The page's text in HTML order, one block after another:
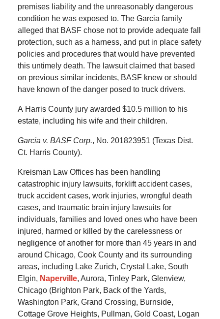
premises liability and the unreasonably dangerous
condition he was exposed to. The Garcia family
alleged that BASF chose not to provide adequate fall
protection, such as a harness, and put in place safety
policies and procedures that would have prevented
this untimely death. The lawsuit claimed that based
on previous similar incidents, BASF knew or should
have known of the danger posed to truck drivers.
A Harris Countyjury awarded $10.5 million to his
estate, including his wife and their children.
Garcia v. BASF Corp., No. 201823951 (Texas Dist.
Ct. Harris County).
Kreisman Law Offices has been handling
catastrophic injury lawsuits, forklift accident cases,
truck accident cases, work injuries, wrongful death
cases, and traumatic brain injury lawsuits for
individuals, families and loved ones who have been
injured, harmed or killed by the carelessness or
negligence of another for more than 45 years in and
around Chicago, Cook County and its surrounding
areas, including Lake Zurich, Crystal Lake, South
Elgin, Naperville, Aurora, Tinley Park, Glenview,
Chicago (Brighton Park, Back of the Yards,
Washington Park, Grand Crossing, Burnside,
Cottage Grove Heights, Pullman, Gold Coast, Logan